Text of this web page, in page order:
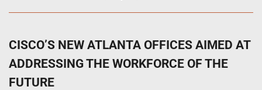
CISCO’S NEW ATLANTA OFFICES AIMED AT
ADDRESSING THE WORKFORCE OF THE
FUTURE